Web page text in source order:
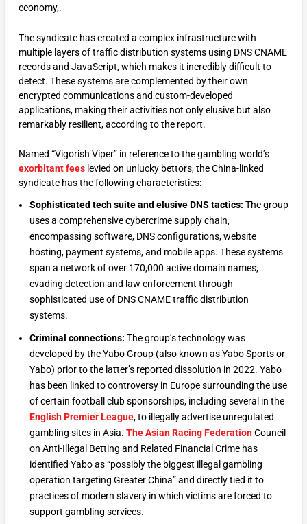
economy,.
The syndicate has created a complex infrastructure with
multiple layers of traffic distribution systems using DNS CNAME
records and JavaScript, which makes it incredibly difficult to
detect. These systems are complemented by their own
encrypted communications and custom-developed
applications, making their activities not only elusive but also
remarkably resilient, according to the report.
Named “Vigorish Viper” in reference to the gambling world’s
exorbitant feeslevied on unlucky bettors, the China-linked
syndicate has the following characteristics:
Sophisticated tech suite and elusive DNS tactics: The group
uses a comprehensive cybercrime supply chain,
encompassing software, DNS configurations, website
hosting, payment systems, and mobile apps. These systems
span a network of over 170,000 active domain names,
evading detection and law enforcement through
sophisticated use of DNS CNAME traffic distribution
systems.
Criminal connections: The group’s technology was
developed by the Yabo Group (also known as Yabo Sports or
Yabo) prior to the latter’s reported dissolution in 2022. Yabo
has been linked to controversy in Europe surrounding the use
of certain football club sponsorships, including several in the
English Premier League, to illegally advertise unregulated
gambling sites in Asia. The Asian Racing FederationCouncil
on Anti-Illegal Betting and Related Financial Crime has
identified Yabo as “possibly the biggest illegal gambling
operation targeting Greater China” and directly tied it to
practices of modern slavery in which victims are forced to
support gambling services.